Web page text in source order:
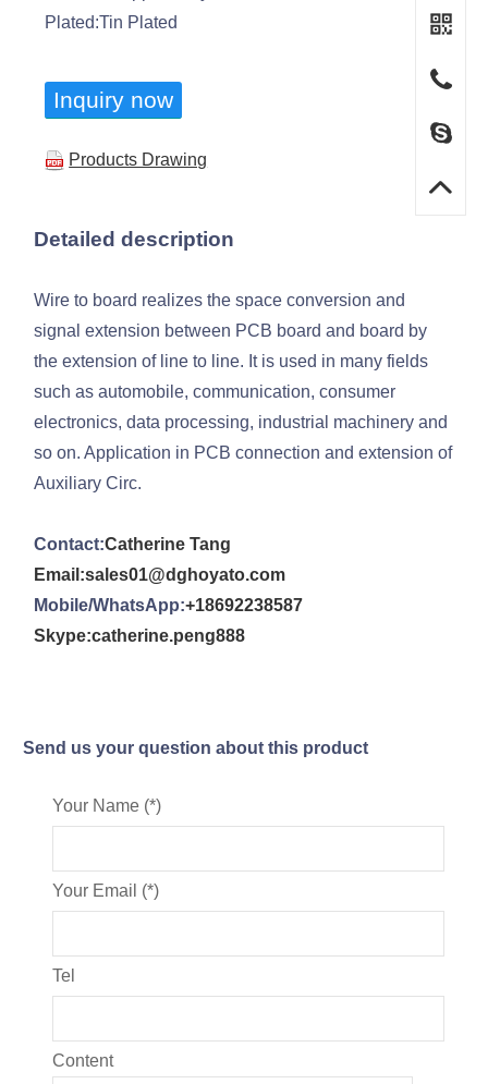
Plated:Tin Plated
Inquiry now
Products Drawing
Detailed description
Wire to board realizes the space conversion and
signal extension between PCB board and board by
the extension of line to line. It is used in many fields
such as automobile, communication, consumer
electronics, data processing, industrial machinery and
so on. Application in PCB connection and extension of
Auxiliary Circ.
Contact:Catherine Tang
Email:sales01@dghoyato.com
Mobile/WhatsApp:+18692238587
Skype:catherine.peng888
Send us your question about this product
Your Name (*)
Your Email (*)
Tel
Content